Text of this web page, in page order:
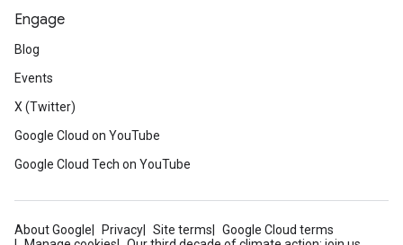
Engage
Blog
Events
X (Twitter)
Google Cloud on YouTube
Google Cloud Tech on YouTube
About Google Privacy Site terms
Google Cloud terms